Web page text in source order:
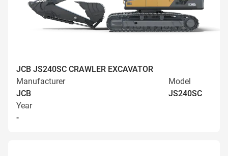
JCB JS240SC CRAWLER EXCAVATOR
Manufacturer
JCB
Model
JS240SC
Year
-